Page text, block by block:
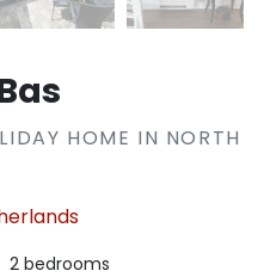
HOME IN NORTH
2 bedrooms